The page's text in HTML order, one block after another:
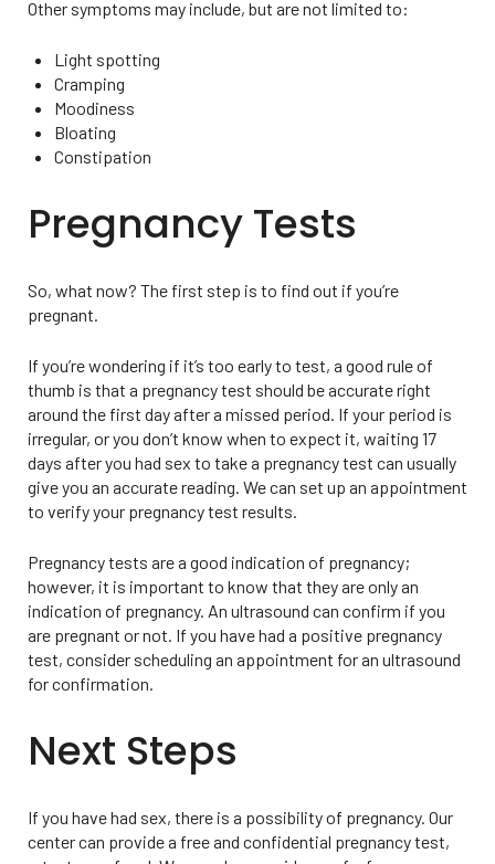
Other symptoms may include, but are not limited to:
Light spotting
Cramping
Moodiness
Bloating
Constipation
Pregnancy Tests
So, what now? The first step is to find out if you’re
pregnant.
If you’re wondering if it’s too early to test, a good rule of
thumb is that a pregnancy test should be accurate right
around the first day after a missed period. If your period is
irregular, or you don’t know when to expect it, waiting 17
days after you had sex to take a pregnancy test can usually
give you an accurate reading. We can set up an appointment
to verify your pregnancy test results.
Pregnancy tests are a good indication of pregnancy;
however, it is important to know that they are only an
indication of pregnancy. An ultrasound can confirm if you
are pregnant or not. If you have had a positive pregnancy
test, consider scheduling an appointment for an ultrasound
for confirmation.
Next Steps
If you have had sex, there is a possibility of pregnancy. Our
center can provide a free and confidential pregnancy test,